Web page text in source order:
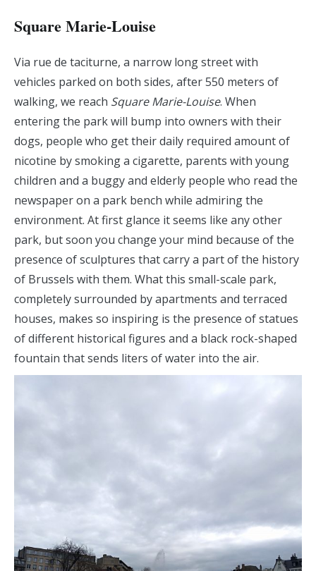
Square Marie-Louise
Via rue de taciturne, a narrow long street with
vehicles parked on both sides, after 550 meters of
walking, we reach Square Marie-Louise. When
entering the park will bump into owners with their
dogs, people who get their daily required amount of
nicotine by smoking a cigarette, parents with young
children and a buggy and elderly people who read the
newspaper on a park bench while admiring the
environment. At first glance it seems like any other
park, but soon you change your mind because of the
presence of sculptures that carry a part of the history
of Brussels with them. What this small-scale park,
completely surrounded by apartments and terraced
houses, makes so inspiring is the presence of statues
of different historical figures and a black rock-shaped
fountain that sends liters of water into the air.